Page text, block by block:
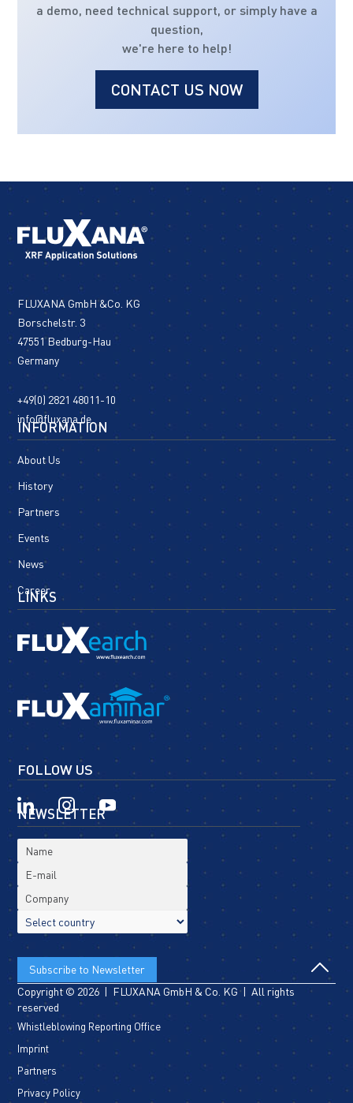
a demo, need technical support, or simply have a
question,
we're here to help!
CONTACT US NOW
FLUXANA GmbH &Co. KG
Borschelstr. 3
47551 Bedburg-Hau
Germany
+49(0) 2821 48011-10
info@fluxana.de
INFORMATION
About Us
History
Partners
Events
News
Career
LINKS
FOLLOW US
NEWSLETTER
Copyright © 2026 | FLUXANA GmbH & Co. KG | All rights
reserved
Whistleblowing Reporting Office
Imprint
Partners
Privacy Policy